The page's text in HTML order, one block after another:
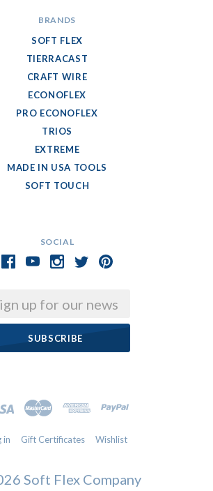
SOCIAL
BRANDS
SOFT FLEX
TIERRACAST
CRAFT WIRE
ECONOFLEX
PRO ECONOFLEX
TRIOS
EXTREME
MADE IN USA TOOLS
SOFT TOUCH
in Gift Certificates Wishlist
Soft Flex Company